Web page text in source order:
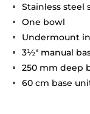
Stainless steel
One bowl
Undermount
3½" manual
250 mm deep
60 cm base